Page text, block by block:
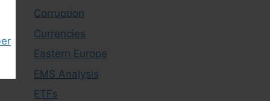
Corruption
Currencies
Eastern Europe
EMS Analysis
ETFs